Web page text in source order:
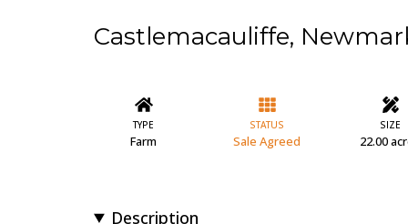
Castlemacauliffe,
TYPE
Farm
STATUS
Sale Agreed
SIZE
22.00
Description